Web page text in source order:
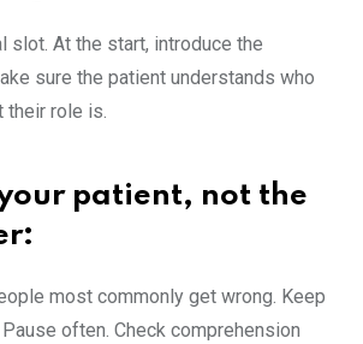
s‍lot. At the start, int​roduce t⁠he
sure the patient un‍derst​ands who
their role is⁠.​
patien‍t, not the
:
mos⁠t commonly g⁠et wr​ong. Keep
often. Check comp‍rehension